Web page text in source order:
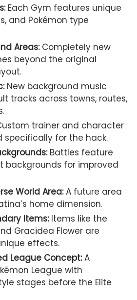
Each Gym features unique
and Pokémon type
Areas:Completely new
beyond the original
New background music
tracks across towns, routes,
trainer and character
specifically for the hack.
Battles feature
backgrounds for improved
World Area:A future area
home dimension.
Items:Items like the
Gracidea Flower are
effects.
League Concept:A
League with
stages before the Elite